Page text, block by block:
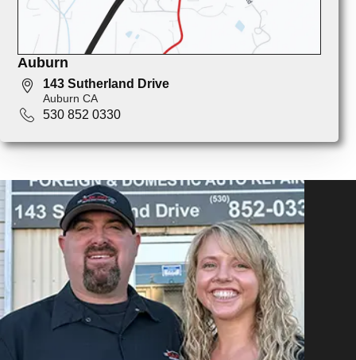
Auburn
143 Sutherland Drive
Auburn CA
530 852 0330